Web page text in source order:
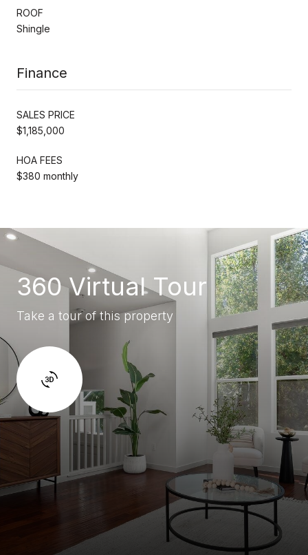
ROOF
Shingle
Finance
SALES PRICE
$1,185,000
HOA FEES
$380 monthly
360 Virtual Tour
Take a tour of this property